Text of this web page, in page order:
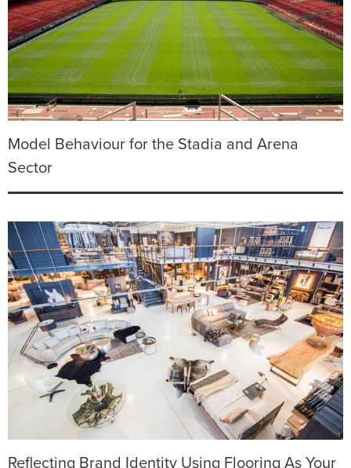
Model Behaviour for the Stadia and Arena
Sector
Reflecting Brand Identity Using Flooring As Your